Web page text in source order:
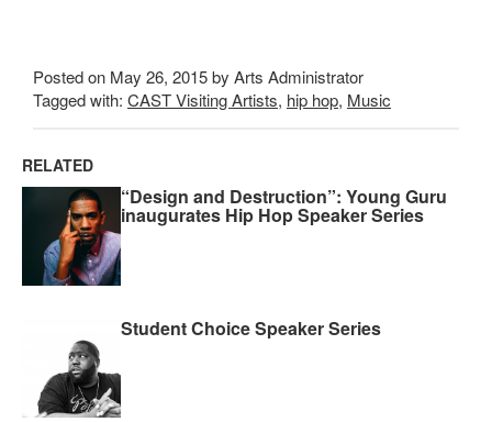
Posted on May 26, 2015 by Arts Administrator
Tagged with: CAST Visiting Artists, hip hop, Music
RELATED
“Design and Destruction”: Young Guru
inaugurates Hip Hop Speaker Series
Student Choice Speaker Series